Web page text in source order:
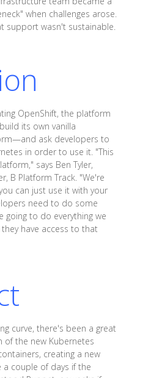
when challenges arose.
support wasn't sustainable.
OpenShift, the platform
its own vanilla
ask developers to
in order to use it. "This
says Ben Tyler,
B Platform Track. "We're
can just use it with your
need to do some
going to do everything we
have access to that
curve, there's been a great
the new Kubernetes
creating a new
a couple of days if the